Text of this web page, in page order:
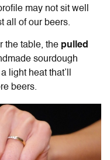
may not sit well
all of our beers.
the table, the pulled
sourdough
light heat that’ll
beers.